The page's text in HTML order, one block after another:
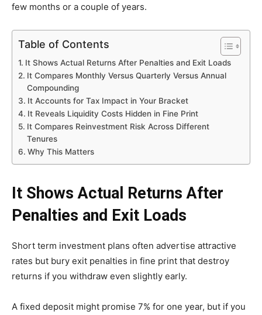
few months or a couple of years.
Table of Contents
It Shows Actual Returns After Penalties and Exit Loads
It Compares Monthly Versus Quarterly Versus Annual
Compounding
It Accounts for Tax Impact in Your Bracket
It Reveals Liquidity Costs Hidden in Fine Print
It Compares Reinvestment Risk Across Different
Tenures
Why This Matters
It Shows Actual Returns After
Penalties and Exit Loads
Short term investment plans often advertise attractive
rates but bury exit penalties in fine print that destroy
returns if you withdraw even slightly early.
A fixed deposit might promise 7% for one year, but if you